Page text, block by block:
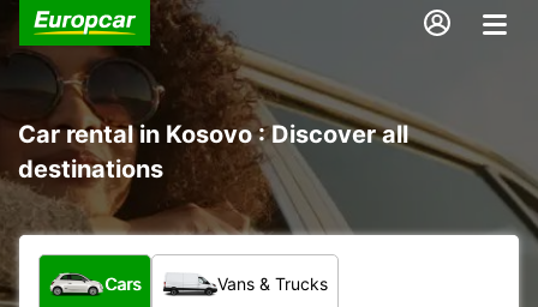
Car rental in Kosovo : Discover all
destinations
What type of vehicle?
Cars Vans & Trucks